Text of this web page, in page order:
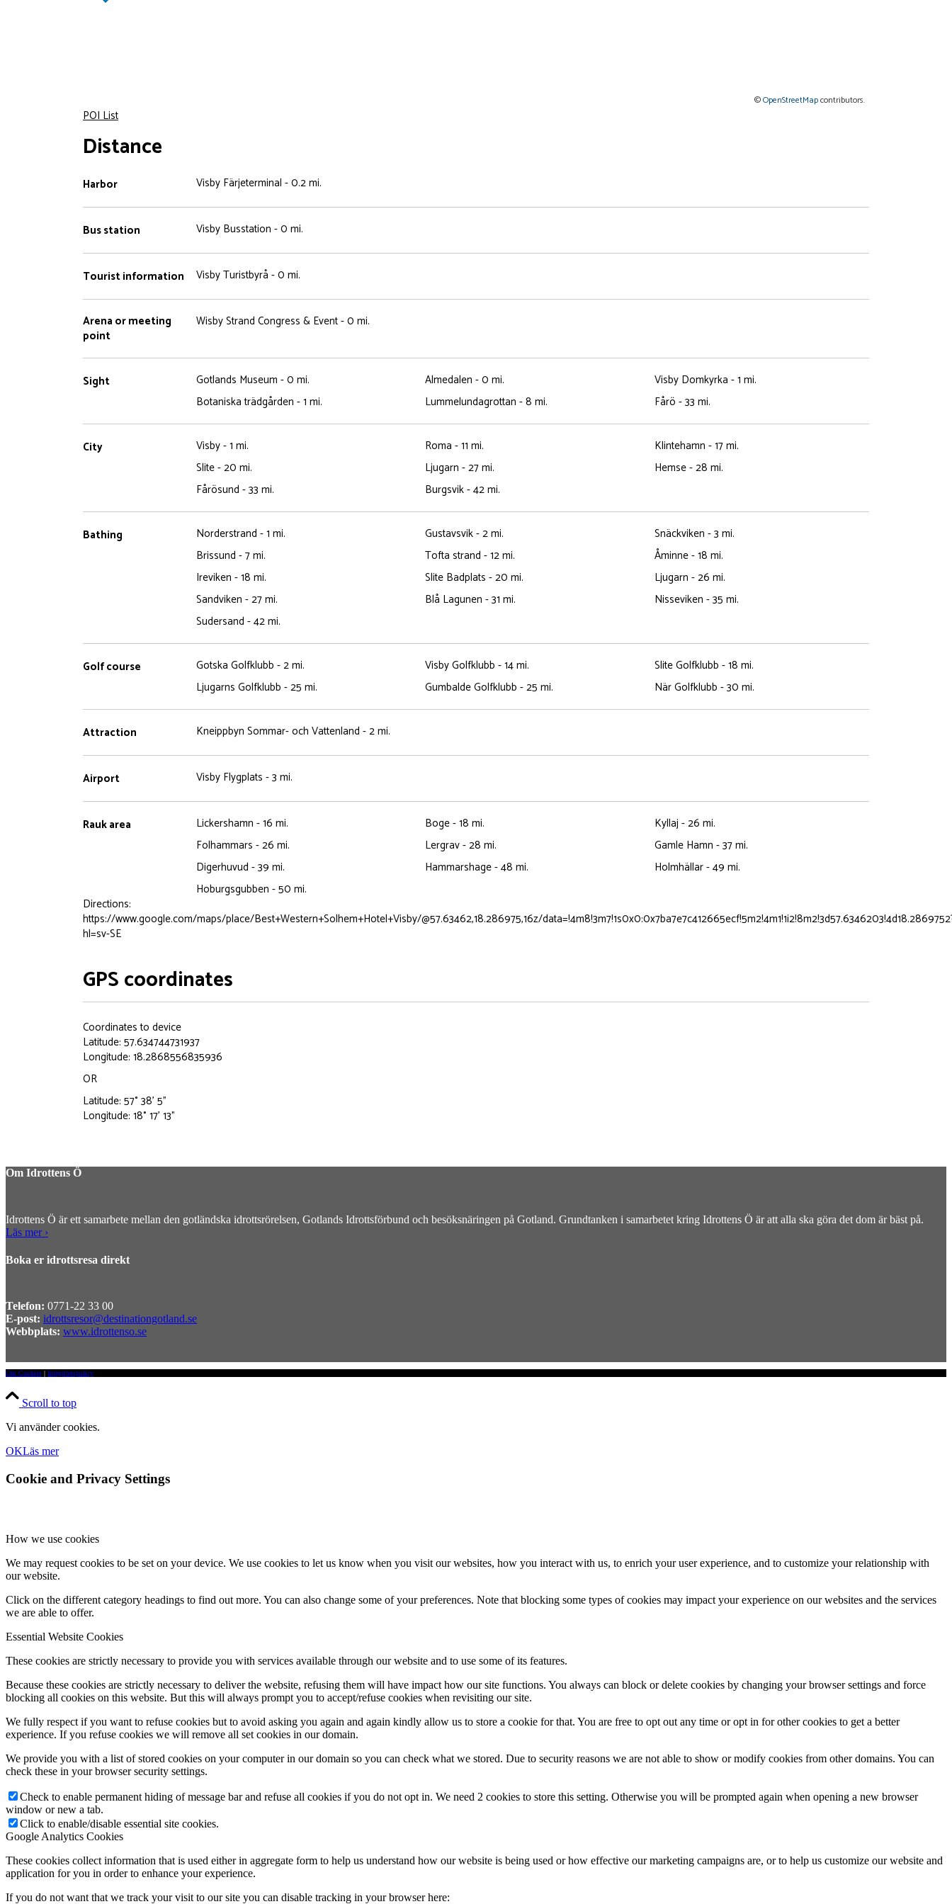
©OpenStreetMapcontributors.
POI List
Distance
Harbor Visby Färjeterminal - 0.2 mi.
Bus station Visby Busstation - 0 mi.
Tourist information Visby Turistbyrå - 0 mi.
Arena or meeting
point
Wisby Strand Congress & Event - 0 mi.
Sight Gotlands Museum - 0 mi. Almedalen - 0 mi.
Visby Domkyrka - 1 mi.
Botaniska trädgården - 1 mi.
Lummelundagrottan - 8 mi. Fårö - 33 mi.
City Visby - 1 mi. Roma - 11 mi.
Klintehamn - 17 mi.
Slite - 20 mi.
Ljugarn - 27 mi.
Hemse - 28 mi.
Fårösund - 33 mi.
Burgsvik - 42 mi.
Bathing Norderstrand - 1 mi. Gustavsvik - 2 mi.
Snäckviken - 3 mi.
Brissund - 7 mi.
Tofta strand - 12 mi.
Åminne - 18 mi.
Ireviken - 18 mi.
Slite Badplats - 20 mi.
Ljugarn - 26 mi.
Sandviken - 27 mi.
Blå Lagunen - 31 mi.
Nisseviken - 35 mi.
Sudersand - 42 mi.
Golf course Gotska Golfklubb - 2 mi. Visby Golfklubb - 14 mi.
Slite Golfklubb - 18 mi.
Ljugarns Golfklubb - 25 mi.
Gumbalde Golfklubb - 25 mi. När Golfklubb - 30 mi.
Attraction Kneippbyn Sommar- och Vattenland - 2 mi.
Airport Visby Flygplats - 3 mi.
Rauk area Lickershamn - 16 mi. Boge - 18 mi.
Kyllaj - 26 mi.
Folhammars - 26 mi.
Lergrav - 28 mi.
Gamle Hamn - 37 mi.
Digerhuvud - 39 mi.
Hammarshage - 48 mi.
Holmhällar - 49 mi.
Hoburgsgubben - 50 mi.
Directions:
https://www.google.com/maps/place/Best+Western+Solhem+Hotel+Visby/@57.63462,18.286975,16z/
hl=sv-SE
GPS coordinates
Coordinates to device
Latitude: 57.634744731937
Longitude: 18.2868556835936
OR
Latitude: 57° 38' 5"
Longitude: 18° 17' 13"
Om Idrottens Ö
Idrottens Ö är ett samarbete mellan den gotländska idrottsrörelsen, Gotlands Idrottsförbund och besöksnäringen på Gotland. Grundtanken i samarbetet kring Idrottens Ö är att alla ska göra det dom är bäst på.
Läs mer ›
Boka er idrottsresa direkt
Telefon: 0771-22 33 00
E-post: idrottsresor@destinationgotland.se
Webbplats: www.idrottenso.se
Om Cookies | Integritetspolicy
Scroll to top
Vi använder cookies.
OKLäs mer
Cookie and Privacy Settings
How we use cookies
We may request cookies to be set on your device. We use cookies to let us know when you visit our websites, how you interact with us, to enrich your user experience, and to customize your relationship with
our website.
Click on the different category headings to find out more. You can also change some of your preferences. Note that blocking some types of cookies may impact your experience on our websites and the services
we are able to offer.
Essential Website Cookies
These cookies are strictly necessary to provide you with services available through our website and to use some of its features.
Because these cookies are strictly necessary to deliver the website, refusing them will have impact how our site functions. You always can block or delete cookies by changing your browser settings and force
blocking all cookies on this website. But this will always prompt you to accept/refuse cookies when revisiting our site.
We fully respect if you want to refuse cookies but to avoid asking you again and again kindly allow us to store a cookie for that. You are free to opt out any time or opt in for other cookies to get a better
experience. If you refuse cookies we will remove all set cookies in our domain.
We provide you with a list of stored cookies on your computer in our domain so you can check what we stored. Due to security reasons we are not able to show or modify cookies from other domains. You can
check these in your browser security settings.
Check to enable permanent hiding of message bar and refuse all cookies if you do not opt in. We need 2 cookies to store this setting. Otherwise you will be prompted again when opening a new browser
window or new a tab.
Click to enable/disable essential site cookies.
Google Analytics Cookies
These cookies collect information that is used either in aggregate form to help us understand how our website is being used or how effective our marketing campaigns are, or to help us customize our website and
application for you in order to enhance your experience.
If you do not want that we track your visit to our site you can disable tracking in your browser here: